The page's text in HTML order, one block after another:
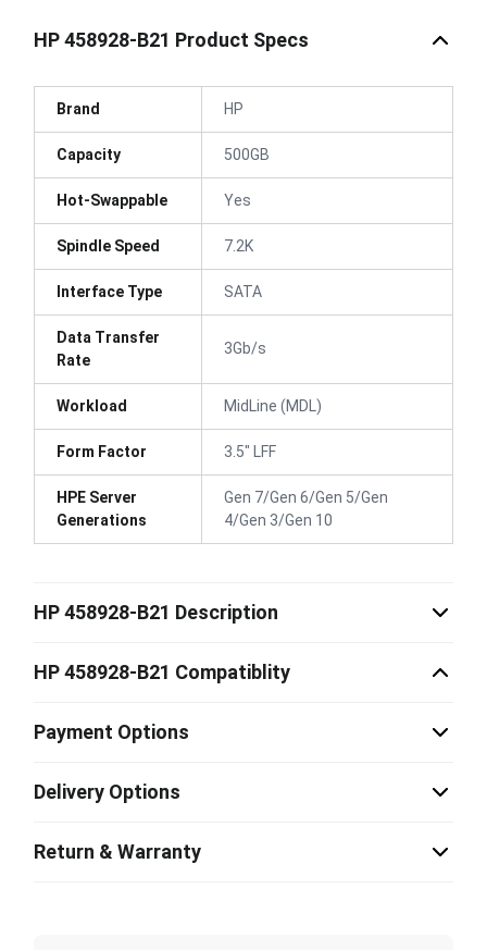
HP 458928-B21 Product Specs
Brand HP
Capacity 500GB
Hot-Swappable Yes
Spindle Speed 7.2K
Interface Type SATA
Data Transfer
Rate
3Gb/s
Workload MidLine (MDL)
Form Factor 3.5" LFF
HPE Server
Generations
Gen 7/Gen 6/Gen 5/Gen
4/Gen 3/Gen 10
HP 458928-B21 Description
HP 458928-B21 Compatiblity
Payment Options
Delivery Options
Return & Warranty